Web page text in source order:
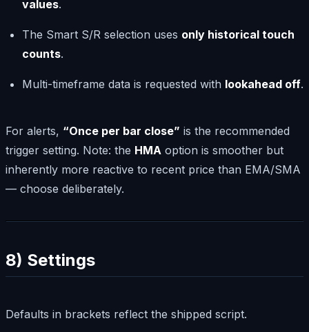
values.
The Smart S/R selection uses only historical touch
counts.
Multi-timeframe data is requested with lookahead off.
For alerts, “Once per bar close” is the recommended
trigger setting. Note: the HMA option is smoother but
inherently more reactive to recent price than EMA/SMA
— choose deliberately.
8) Settings
Defaults in brackets reflect the shipped script.